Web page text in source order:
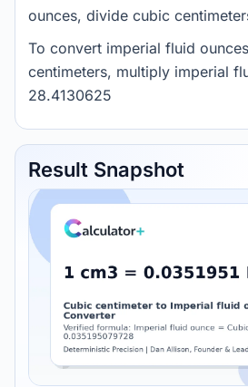
ounces, divide cubic
To convert imperial fluid
centimeters, multiply imperial
28.4130625
Result Snapshot